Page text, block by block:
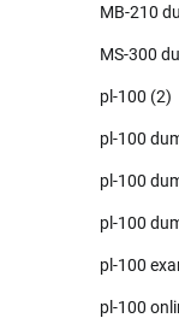
MB-210
MS-300
pl-100 (2)
pl-100
pl-100
pl-100
pl-100
pl-100